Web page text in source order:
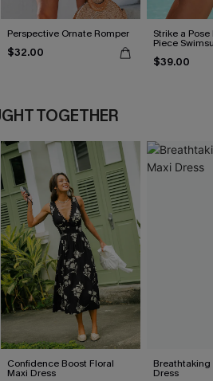
Perspective Ornate Romper
$32.00
Strike a
Piece
$39.00
TOGETHER
Confidence Boost Floral
Maxi Dress
Breathtaking
Dress